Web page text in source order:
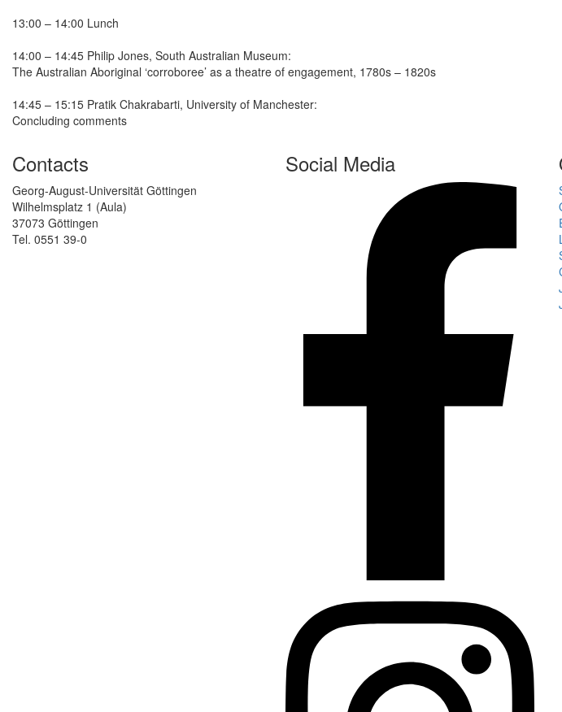
13:00 – 14:00 Lunch
14:00 – 14:45 Philip Jones, South Australian Museum:
The Australian Aboriginal ‘corroboree’ as a theatre of engagement, 1780s – 1820s
14:45 – 15:15 Pratik Chakrabarti, University of Manchester:
Concluding comments
Contacts
Georg-August-Universität Göttingen
Wilhelmsplatz 1 (Aula)
37073 Göttingen
Tel. 0551 39-0
Social Media